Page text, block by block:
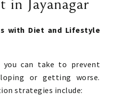
in Jayanagar
with Diet and Lifestyle
you can take to prevent
or getting worse.
strategies include: